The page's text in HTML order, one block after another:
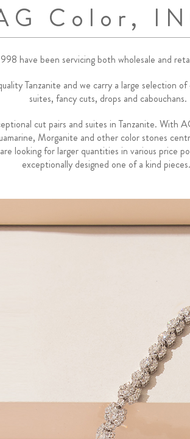
Color,
have been servicing both wholesale and
Tanzanite and we carry a large selection
suites, fancy cuts, drops and cabouchans.
cut pairs and suites in Tanzanite. With
Morganite and other color stones
looking for larger quantities in various price
exceptionally designed one of a kind